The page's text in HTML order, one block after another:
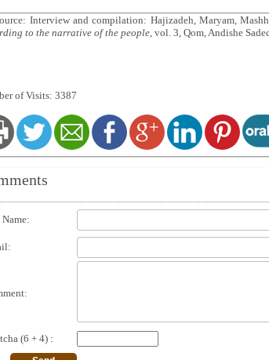
Interview and compilation: Hajizadeh, Maryam,
to the narrative of the people, vol. 3, Qom, Andishe
of Visits: 3387
(6 + 4) :